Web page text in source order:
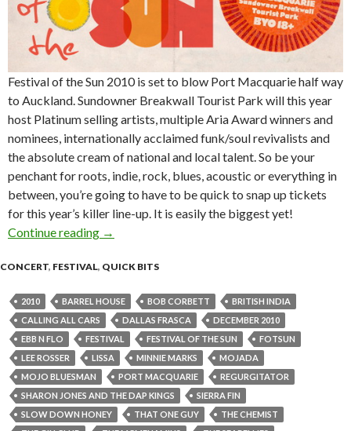
Festival of the Sun 2010 is set to blow Port Macquarie half way
to Auckland. Sundowner Breakwall Tourist Park will this year
host Platinum selling artists, multiple Aria Award winners and
nominees, internationally acclaimed funk/soul revivalists and
the absolute cream of national and local talent. So be your
penchant for roots, indie, rock, blues, acoustic or everything in
between, you’re going to have to be quick to snap up tickets
for this year’s killer line-up. It is easily the biggest yet!
Continue reading Festival of the Sun 2010 @ Port Macquarie
→
CONCERT, FESTIVAL, QUICK BITS
2010 BARREL HOUSE BOB CORBETT
BRITISH INDIA
CALLING ALL CARS
DALLAS FRASCA
DECEMBER 2010
EBB N FLO
FESTIVAL FESTIVAL OF THE SUN
FOTSUN
LEE ROSSER
LISSA MINNIE MARKS
MOJADA
MOJO BLUESMAN
PORT MACQUARIE
REGURGITATOR
SHARON JONES AND THE DAP KINGS
SIERRA FIN
SLOW DOWN HONEY
THAT ONE GUY
THE CHEMIST